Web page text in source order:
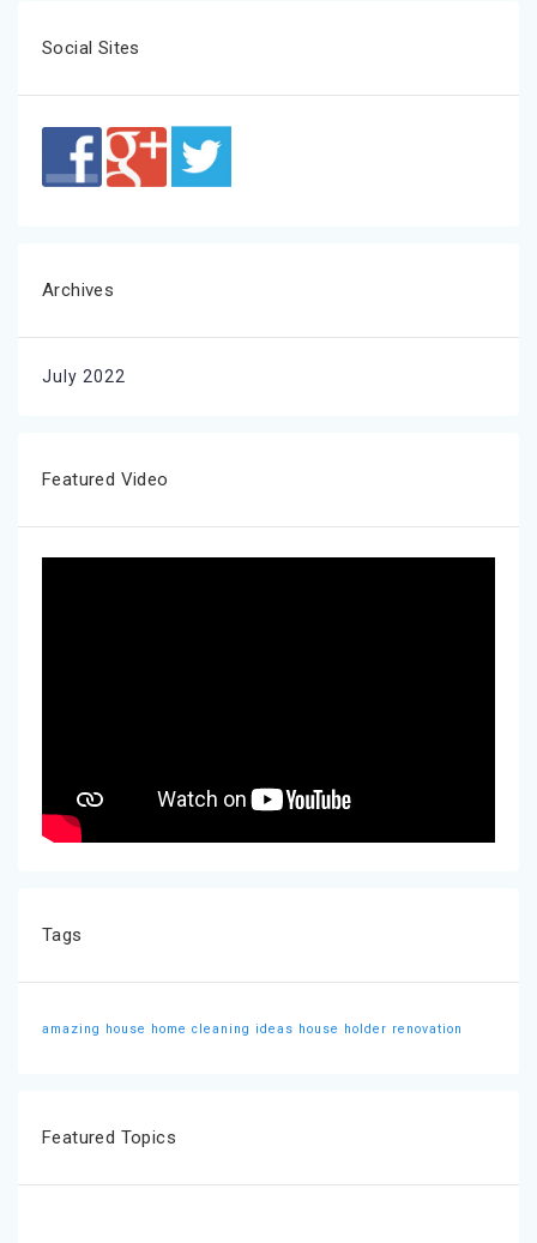
Social Sites
Archives
July 2022
Featured Video
Tags
amazing house home cleaning ideas house holder renovation
Featured Topics